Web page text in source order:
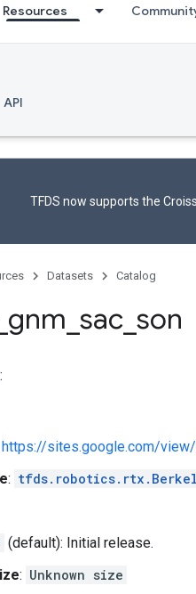
Resources
API
TFDS now supports the
Datasets Catalog
gnm sac son
:
https://sites.google.com/
:
(default): Initial release.
: Unknown size